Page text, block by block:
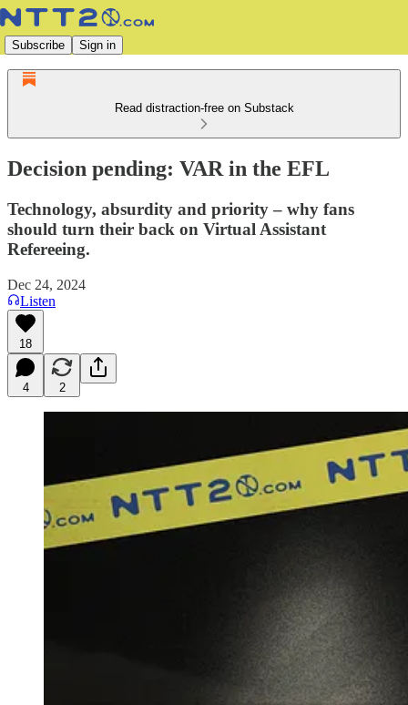
Subscribe Sign in
Read distraction-free on Substack
Decision pending: VAR in the EFL
Technology, absurdity and priority – why fans
should turn their back on Virtual Assistant
Refereeing.
Dec 24, 2024
Listen
18
4 2